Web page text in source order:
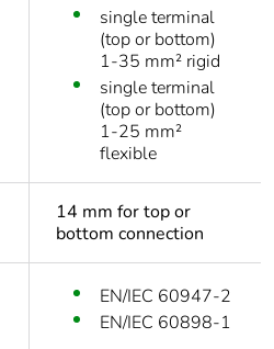
single terminal
(top or bottom)
1-35 mm² rigid
single terminal
(top or bottom)
1-25 mm²
flexible
14 mm for top or
bottom connection
EN/IEC 60947-2
EN/IEC 60898-1